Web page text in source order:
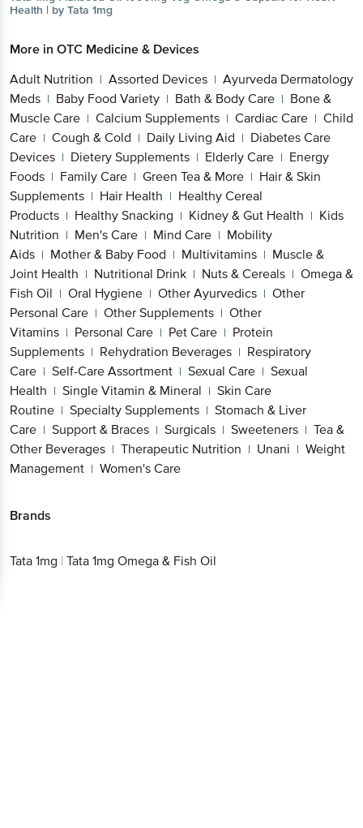
More inOTC Medicine & Devices
Adult Nutrition
Assorted Devices
Body Care | Bone & Muscle Care | Calcium
Supplements | Cardiac Care | Child Care | Cough &
Cold | Daily Living Aid | Diabetes Care
Devices | Dietery Supplements | Elderly
Care | Energy Foods | Family Care | Green Tea &
More
Hair & Skin Supplements
Hair
Health | Healthy Cereal Products | Healthy
Snacking
Kidney & Gut Health | Kids
Nutrition | Men's Care | Mind Care | Mobility
Aids | Mother & Baby Food | Multivitamins | Muscle
& Joint Health
| Nutritional Drink | Nuts &
Cereals | Omega & Fish Oil | Oral Hygiene | Other
Ayurvedics | Other Personal Care |
Other
Supplements | Other Vitamins | Personal Care
Care | Protein Supplements | Rehydration
Beverages | Respiratory Care
Self-Care
Assortment | Sexual Care | Sexual Health | Single
Vitamin & Mineral | Skin Care Routine | Specialty
Supplements | Stomach & Liver Care
Support &
Braces | Surgicals Sweeteners | Tea & Other
Beverages | Therapeutic Nutrition